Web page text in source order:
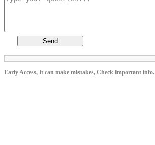
Send
Early Access, it can make mistakes, Check important info.